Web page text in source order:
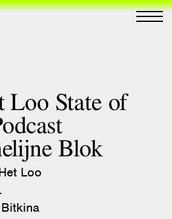
Writing
Selected
Loo State of
Blok
Loo